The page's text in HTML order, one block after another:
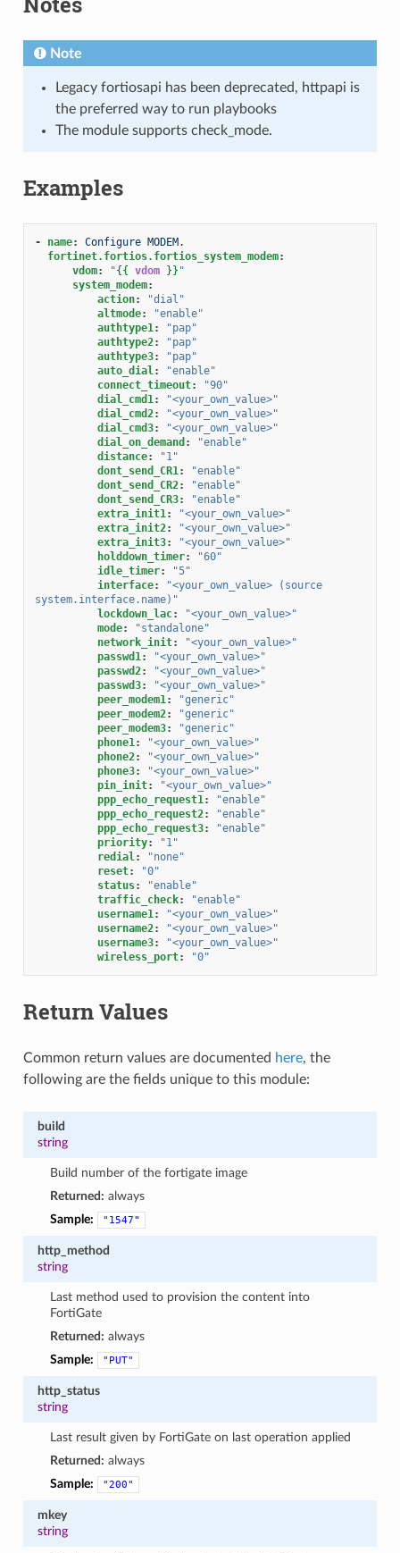
Note
Legacy fortiosapi has been deprecated, httpapi is
the preferred way to run playbooks
The module supports check_mode.
Examples
- name:
Configure MODEM.
fortinet.fortios.fortios_system_modem:
vdom: "{{ vdom }} "
system_modem:
action:
"dial"
altmode:
"enable"
authtype1:
"pap"
authtype2:
"pap"
authtype3:
"pap"
auto_dial:
"enable"
connect_timeout:
"90"
dial_cmd1:
"<your_own_value>"
dial_cmd2:
"<your_own_value>"
dial_cmd3:
"<your_own_value>"
dial_on_demand :
"enable"
distance:
"1"
dont_send_CR1:
"enable"
dont_send_CR2:
"enable"
dont_send_CR3:
"enable"
extra_init1:
"<your_own_value>"
extra_init2:
"<your_own_value>"
extra_init3:
"<your_own_value>"
holddown_timer:
"60"
idle_timer:
"5"
interface: "<your_own_value>
(source
system.interface.name)"
lockdown_lac:
"<your_own_value>"
mode:
"standalone"
network_init:
"<your_own_value>"
passwd1:
"<your_own_value>"
passwd2:
"<your_own_value>"
passwd3:
"<your_own_value>"
peer_modem1:
"generic"
peer_modem2:
"generic"
peer_modem3:
"generic"
phone1:
"<your_own_value>"
phone2:
"<your_own_value>"
phone3:
"<your_own_value>"
pin_init:
"<your_own_value>"
ppp_echo_request1:
"enable"
ppp_echo_request2:
"enable"
ppp_echo_request3:
"enable"
priority:
"1"
redial:
"none"
reset:
"0"
status:
"enable"
traffic_check:
"enable"
username1:
"<your_own_value>"
username2:
"<your_own_value>"
username3:
"<your_own_value>"
wireless_port: "0"
Return Values
Common return values are documented here, the
following are the fields unique to this module:
build
string
Build number of the fortigate image
Returned: always
Sample:
"1547"
http_method
string
Last method used to provision the content into
FortiGate
Returned: always
Sample:
"PUT"
http_status
string
Last result given by FortiGate on last operation applied
Returned: always
Sample:
"200"
mkey
string